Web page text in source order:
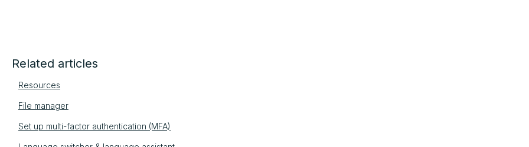
Related articles
Resources
File manager
Set up multi-factor authentication (MFA)